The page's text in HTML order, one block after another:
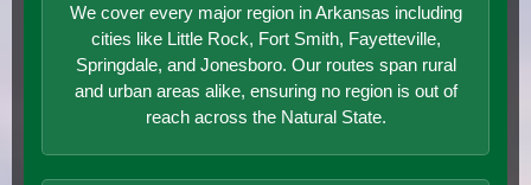
We cover every major region in Arkansas including
cities like Little Rock, Fort Smith, Fayetteville,
Springdale, and Jonesboro. Our routes span rural
and urban areas alike, ensuring no region is out of
reach across the Natural State.